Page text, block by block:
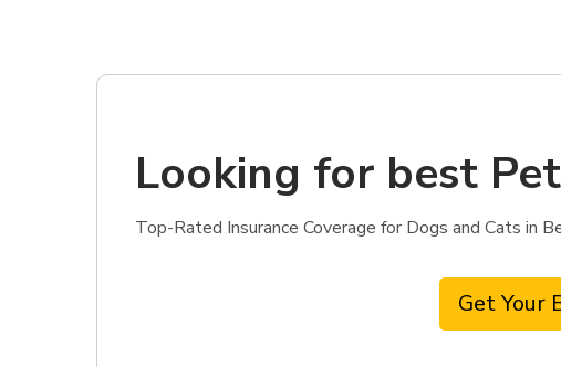
Looking for best
Top-Rated Insurance Coverage for Dogs and Cats
Get Your